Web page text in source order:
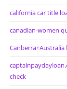
california car title
canadian-women
check